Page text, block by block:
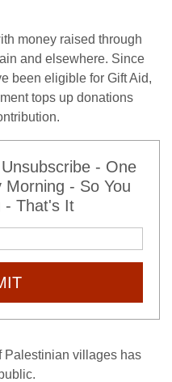
money raised through
and elsewhere. Since
been eligible for Gift Aid,
tops up donations
- One
- So You
- That's It
Palestinian villages has